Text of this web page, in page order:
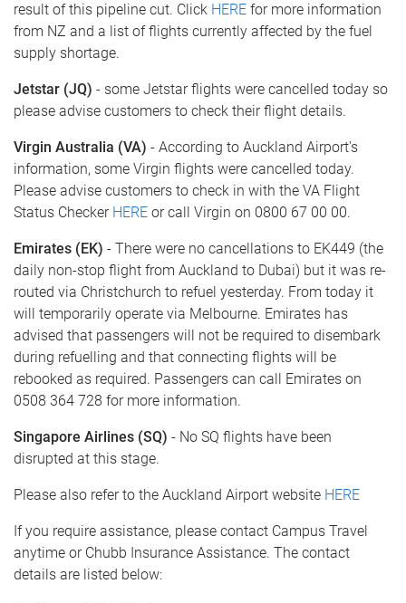
result of this pipeline cut. Click HERE for more information
from NZ and a list of flights currently affected by the fuel
supply shortage.
Jetstar (JQ) - some Jetstar flights were cancelled today so
please advise customers to check their flight details.
Virgin Australia (VA) - According to Auckland Airport's
information, some Virgin flights were cancelled today.
Please advise customers to check in with the VA Flight
Status Checker HERE or call Virgin on 0800 67 00 00.
Emirates (EK) - There were no cancellations to EK449 (the
daily non-stop flight from Auckland to Dubai) but it was re-
routed via Christchurch to refuel yesterday. From today it
will temporarily operate via Melbourne. Emirates has
advised that passengers will not be required to disembark
during refuelling and that connecting flights will be
rebooked as required. Passengers can call Emirates on
0508 364 728 for more information.
Singapore Airlines (SQ) - No SQ flights have been
disrupted at this stage.
Please also refer to the Auckland Airport website HERE
If you require assistance, please contact Campus Travel
anytime or Chubb Insurance Assistance. The contact
details are listed below: